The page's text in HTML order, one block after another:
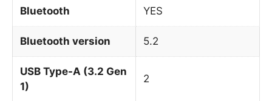
Bluetooth YES
Bluetooth version 5.2
USB Type-A (3.2 Gen
1)
2